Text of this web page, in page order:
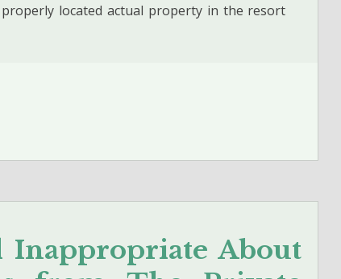
located actual property in the resort
Inappropriate About